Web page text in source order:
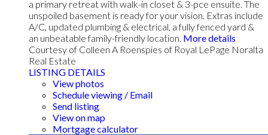
a primary retreat with walk-in closet & 3-pce ensuite. The
unspoiled basement is ready for your vision. Extras include
A/C, updated plumbing & electrical, a fully fenced yard &
an unbeatable family-friendly location. More details
Courtesy of Colleen A Roenspies of Royal LePage Noralta
Real Estate
LISTING DETAILS
View photos
Schedule viewing / Email
Send listing
View on map
Mortgage calculator